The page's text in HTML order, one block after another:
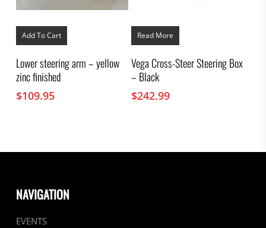
Add To Cart
Lower steering arm – yellow
zinc finished
$109.95
Read More
Vega Cross-Steer Steering Box
– Black
$242.99
NAVIGATION
EVENTS